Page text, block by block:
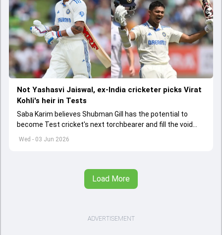
Wed - 03 Jun 2026
Not Yashasvi Jaiswal, ex-India cricketer picks Virat
Kohli's heir in Tests
Saba Karim believes Shubman Gill has the potential to
become Test cricket's next torchbearer and fill the void
left by Virat Kohli's retirement.
Load More
ADVERTISEMENT